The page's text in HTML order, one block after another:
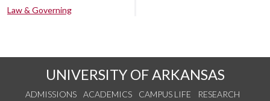
Law & Governing
UNIVERSITY OF ARKANSAS
ADMISSIONS ACADEMICS CAMPUS LIFE
RESEARCH